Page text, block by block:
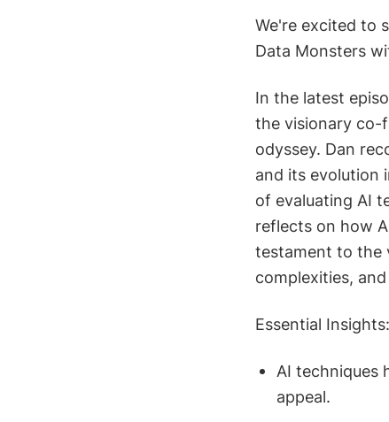
We're excited to
Data Monsters
In the latest
the visionary co-
odyssey. Dan
and its evolution
of evaluating AI
reflects on how
testament to the
complexities,
Essential Insights:
AI techniques
appeal.